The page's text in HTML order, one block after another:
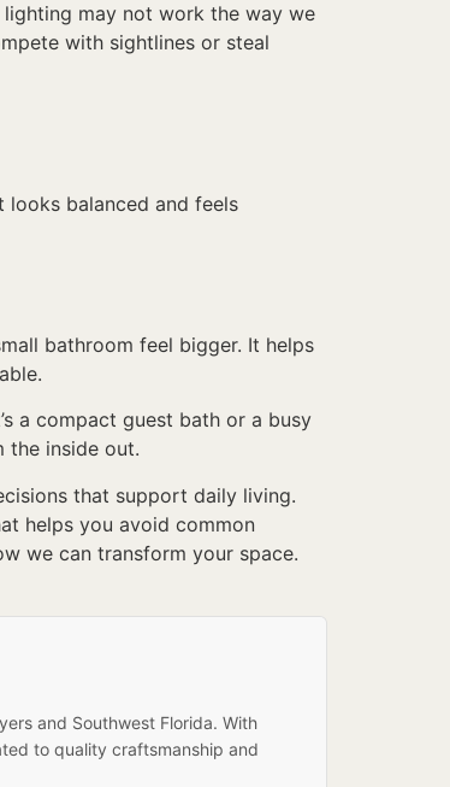
may not work the way we
with sightlines or steal
balanced and feels
bathroom feel bigger. It helps
a compact guest bath or a busy
the inside out.
that support daily living.
helps you avoid common
we can transform your space.
and Southwest Florida. With
to quality craftsmanship and